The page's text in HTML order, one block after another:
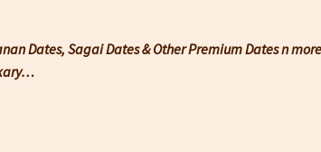
Dates, Sagai Dates & Other Premium Dates n